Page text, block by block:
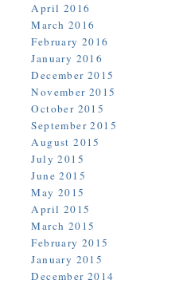
April 2016
March 2016
February 2016
January 2016
December 2015
November 2015
October 2015
September 2015
August 2015
July 2015
June 2015
May 2015
April 2015
March 2015
February 2015
January 2015
December 2014